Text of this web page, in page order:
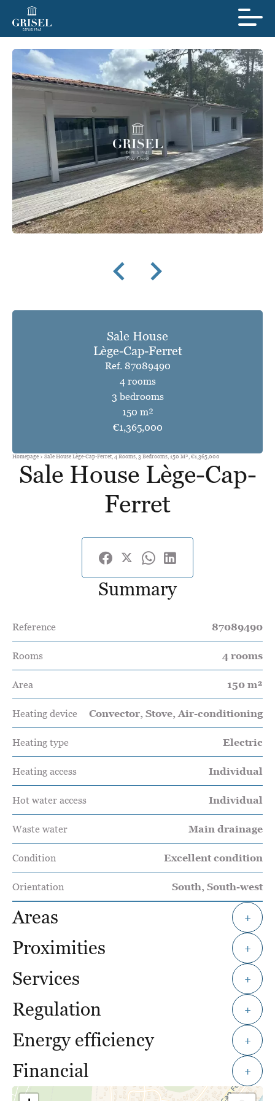
Sale House
Lège-Cap-Ferret
Ref. 87089490
4 rooms
3 bedrooms
150 m²
€1,365,000
Homepage Sale House Lège-Cap-Ferret, 4 Rooms, 3 Bedrooms, 150 M², €1,365,000
Sale House Lège-Cap-
Ferret
Summary
Reference 87089490
Rooms 4 rooms
Area 150 m²
Heating device Convector, Stove, Air-conditioning
Heating type Electric
Heating access Individual
Hot water access Individual
Waste water Main drainage
Condition Excellent condition
Orientation South, South-west
Areas +
Proximities +
Services +
Regulation +
Energy efficiency +
Financial +